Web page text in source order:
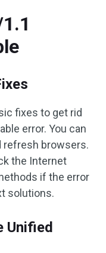
fixes to get rid
error. You can
refresh browsers.
the Internet
if the error
solutions.
Unified